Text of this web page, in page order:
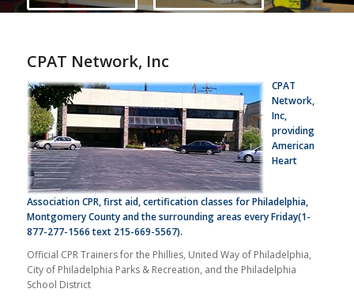
CPAT Network, Inc
CPAT
Network,
Inc,
providing
American
Heart
AssociationCPR, first aid,certification classes for Philadelphia,
Montgomery County and the surrounding areas every Friday(1-
877-277-1566 text 215-669-5567).
Official CPR Trainers for the Phillies, United Way of Philadelphia,
City of Philadelphia Parks & Recreation, and the Philadelphia
School District